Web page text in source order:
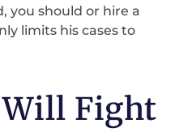
you should or hire a
limits his cases to
Fight